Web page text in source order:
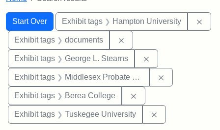
Search
Search Constraints
Start Over
You searched for:Exhibit tags Hampton University
Exhibit tags documents
Exhibit tags George L. Stearns
Exhibit tags Middlesex Probate and Family Court
Exhibit tags Berea College
Exhibit tags Tuskegee University